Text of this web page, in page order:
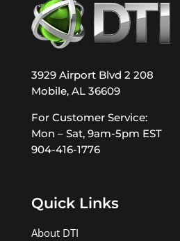
3929 Airport Blvd 2 208
Mobile, AL 36609
For Customer Service:
Mon – Sat, 9am-5pm EST
904-416-1776
Quick Links
About DTI